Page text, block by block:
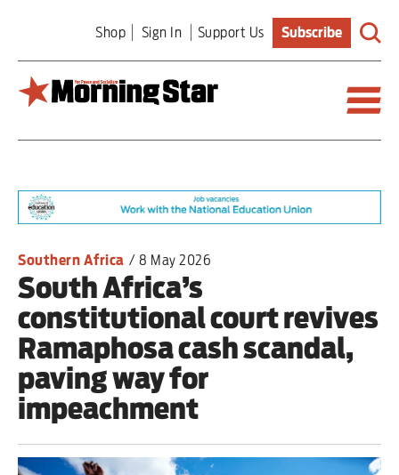
main
content
Shop Sign In Support Us Subscribe
World
Editorial
Features
Culture
Sport
Southern Africa / 8 May 2026
South Africa’s
constitutional court revives
Ramaphosa cash scandal,
paving way for
impeachment